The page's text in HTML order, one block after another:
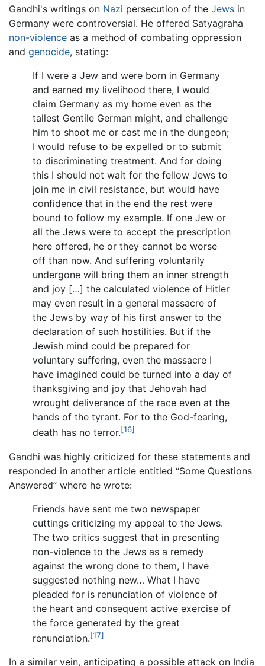
Gandhi's writings on Nazi persecution of the Jews in
Germany were controversial. He offered Satyagraha
non-violence as a method of combating oppression
and genocide, stating:
If I were a Jew and were born in Germany
and earned my livelihood there, I would
claim Germany as my home even as the
tallest Gentile German might, and challenge
him to shoot me or cast me in the dungeon;
I would refuse to be expelled or to submit
to discriminating treatment. And for doing
this I should not wait for the fellow Jews to
join me in civil resistance, but would have
confidence that in the end the rest were
bound to follow my example. If one Jew or
all the Jews were to accept the prescription
here offered, he or they cannot be worse
off than now. And suffering voluntarily
undergone will bring them an inner strength
and joy […] the calculated violence of Hitler
may even result in a general massacre of
the Jews by way of his first answer to the
declaration of such hostilities. But if the
Jewish mind could be prepared for
voluntary suffering, even the massacre I
have imagined could be turned into a day of
thanksgiving and joy that Jehovah had
wrought deliverance of the race even at the
hands of the tyrant. For to the God-fearing,
death has no terror.[16]
Gandhi was highly criticized for these statements and
responded in another article entitled “Some Questions
Answered” where he wrote:
Friends have sent me two newspaper
cuttings criticizing my appeal to the Jews.
The two critics suggest that in presenting
non-violence to the Jews as a remedy
against the wrong done to them, I have
suggested nothing new… What I have
pleaded for is renunciation of violence of
the heart and consequent active exercise of
the force generated by the great
renunciation.[17]
In a similar vein, anticipating a possible attack on India